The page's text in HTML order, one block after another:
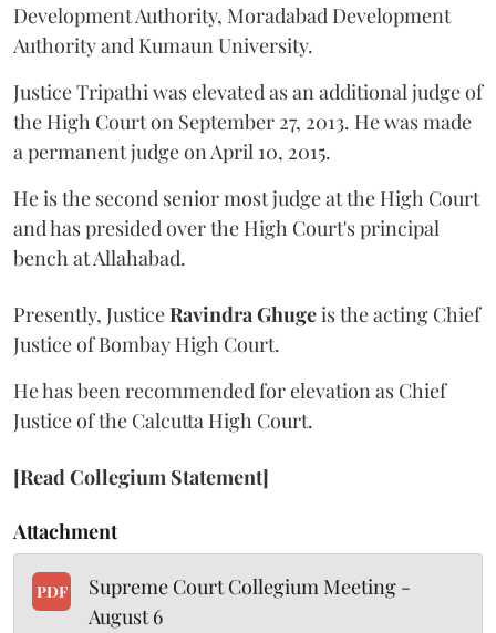
Development Authority, Moradabad Development
Authority and Kumaun University.
Justice Tripathi was elevated as an additional judge of
the High Court on September 27, 2013. He was made
a permanent judge on April 10, 2015.
He is the second senior most judge at the High Court
and has presided over the High Court's principal
bench at Allahabad.
Presently, JusticeRavindra Ghugeis the acting Chief
Justice of Bombay High Court.
He has been recommended for elevation as Chief
Justice of the Calcutta High Court.
[Read Collegium Statement]
Attachment
PDF
Supreme Court Collegium Meeting -
August 6